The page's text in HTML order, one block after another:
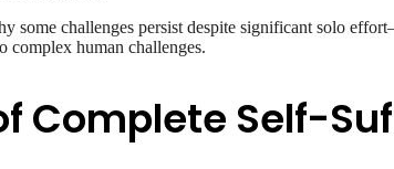
some challenges persist despite significant solo
complex human challenges.
Complete Self-